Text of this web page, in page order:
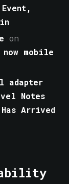
on
mobile
adapter
Notes
Arrived